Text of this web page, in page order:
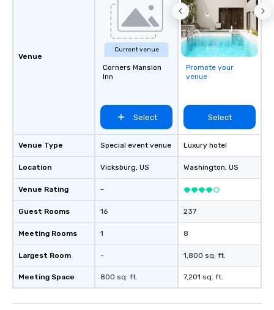
Venue
Venue Type
Location
Venue Rating
Guest Rooms
Meeting Rooms
Largest Room
Meeting Space
Current venue
Corners Mansion
Inn
Select
Special event venue
Vicksburg, US
-
16
1
-
800 sq. ft.
Promote your
venue
Select
Luxury hotel
Washington, US
237
8
1,800 sq. ft.
7,201 sq. ft.